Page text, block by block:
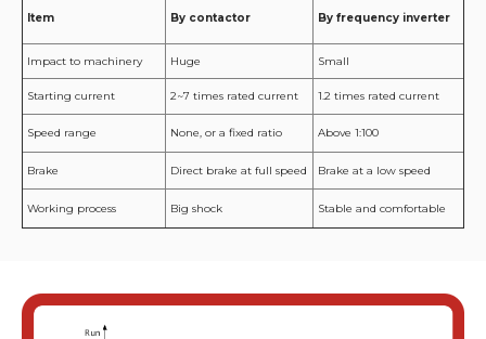
Item By contactor By frequency inverter
Impact to machinery Huge Small
Starting current 2~7 times rated current 1.2 times rated current
Speed range None, or a fixed ratio Above 1:100
Brake Direct brake at full speed Brake at a low speed
Working process Big shock Stable and comfortable